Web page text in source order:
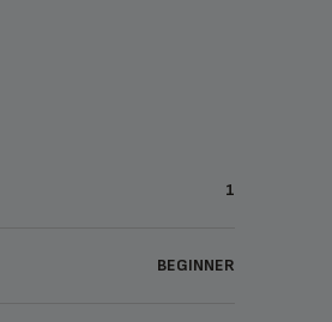
1
BEGINNER